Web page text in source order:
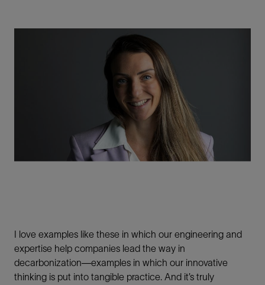
I love examples like these in which our engineering and
expertise help companies lead the way in
decarbonization—examples in which our innovative
thinking is put into tangible practice. And it’s truly